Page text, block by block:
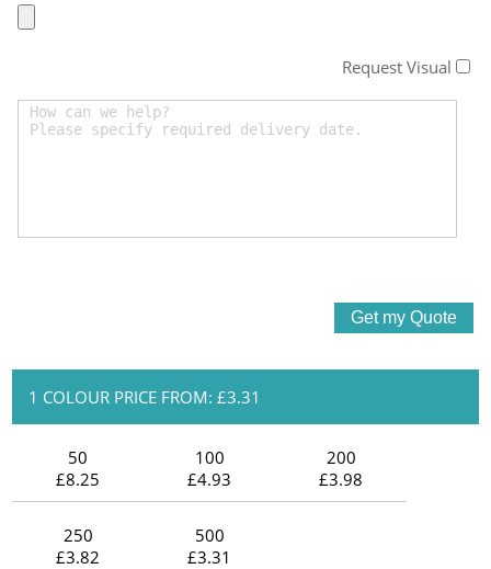
Request Visual
1 COLOUR PRICE FROM: £3.31
50
£8.25
100
£4.93
200
£3.98
250
£3.82
500
£3.31